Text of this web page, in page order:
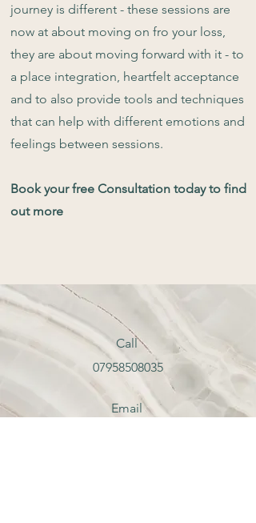
journey is different - these sessions are
now at about moving on fro your loss,
they are about moving forward with it - to
a place integration, heartfelt acceptance
and to also provide tools and techniques
that can help with different emotions and
feelings between sessions.
Book your free Consultation today to find
out more
Call
07958508035
Email